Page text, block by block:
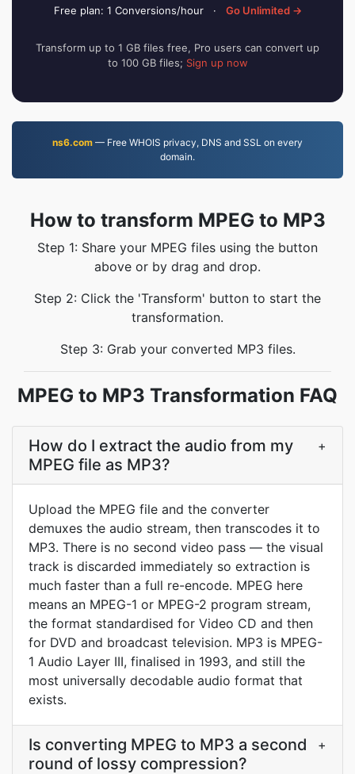
Free plan: 1 Conversions/hour · Go Unlimited →
Transform up to 1 GB files free, Pro users can convert up
to 100 GB files; Sign up now
ns6.com — Free WHOIS privacy, DNS and SSL on every
domain.
How to transform MPEG to MP3
Step 1: Share your MPEG files using the button
above or by drag and drop.
Step 2: Click the 'Transform' button to start the
transformation.
Step 3: Grab your converted MP3 files.
MPEG to MP3 Transformation FAQ
How do I extract the audio from my
MPEG file as MP3?
+
Upload the MPEG file and the converter
demuxes the audio stream, then transcodes it to
MP3. There is no second video pass — the visual
track is discarded immediately so extraction is
much faster than a full re-encode. MPEG here
means an MPEG-1 or MPEG-2 program stream,
the format standardised for Video CD and then
for DVD and broadcast television. MP3 is MPEG-
1 Audio Layer III, finalised in 1993, and still the
most universally decodable audio format that
exists.
Is converting MPEG to MP3 a second
round of lossy compression?
+